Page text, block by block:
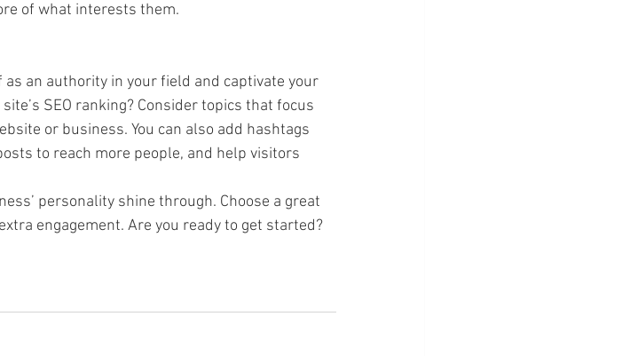
of what interests them.
an authority in your field and captivate your
SEO ranking? Consider topics that focus
or business. You can also add hashtags
to reach more people, and help visitors
personality shine through. Choose a great
engagement. Are you ready to get started?